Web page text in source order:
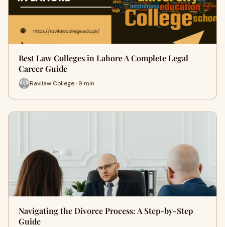
Best Law Colleges in Lahore A Complete Legal
Career Guide
Ravilaw College · 9 min
Navigating the Divorce Process: A Step-by-Step
Guide